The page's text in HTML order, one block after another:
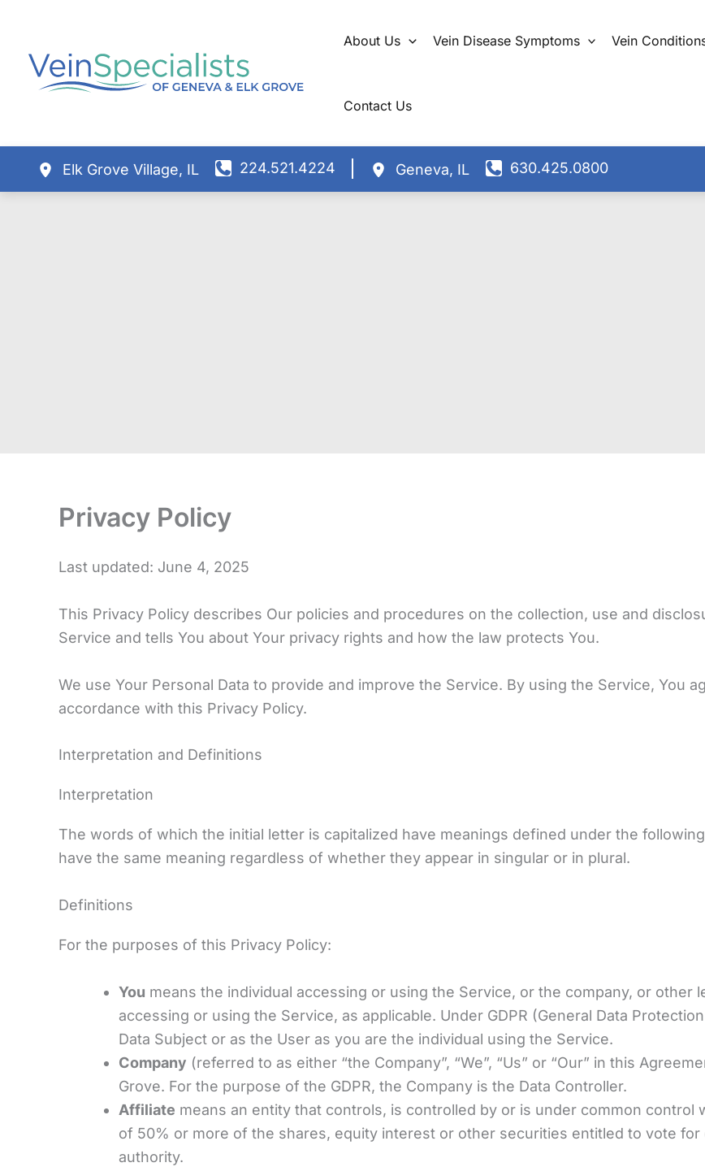
content
About Us Vein Disease Symptoms Vein
Contact Us
Elk Grove Village, IL 224.521.4224 Geneva, IL 630.425.0800
Privacy Policy
Last updated: June 4, 2025
This Privacy Policy describes Our policies and procedures on the collection, use and
Service and tells You about Your privacy rights and how the law protects You.
We use Your Personal Data to provide and improve the Service. By using the Service, You
accordance with this Privacy Policy.
Interpretation and Definitions
Interpretation
The words of which the initial letter is capitalized have meanings defined under the
have the same meaning regardless of whether they appear in singular or in plural.
Definitions
For the purposes of this Privacy Policy:
You means the individual accessing or using the Service, or the company, or other
accessing or using the Service, as applicable. Under GDPR (General Data
Data Subject or as the User as you are the individual using the Service.
Company (referred to as either “the Company”, “We”, “Us” or “Our” in this
Grove. For the purpose of the GDPR, the Company is the Data Controller.
Affiliate means an entity that controls, is controlled by or is under common control
of 50% or more of the shares, equity interest or other securities entitled to vote
authority.